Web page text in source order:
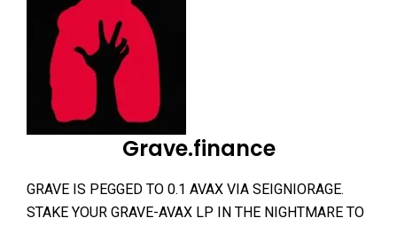
Grave.finance
GRAVE IS PEGGED TO 0.1 AVAX VIA SEIGNIORAGE.
STAKE YOUR GRAVE-AVAX LP IN THE NIGHTMARE TO